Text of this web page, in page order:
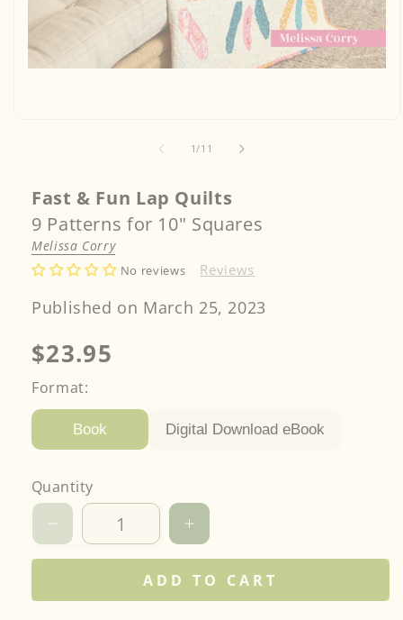
1/of
11
Fast & Fun Lap Quilts
9 Patterns for 10" Squares
Melissa Corry
No reviews Reviews
Published on March 25, 2023
Regular
price
$23.95
Format:
Book Digital Download eBook
Quantity
Decrease
Increase
for
Fast
ADD TO CART